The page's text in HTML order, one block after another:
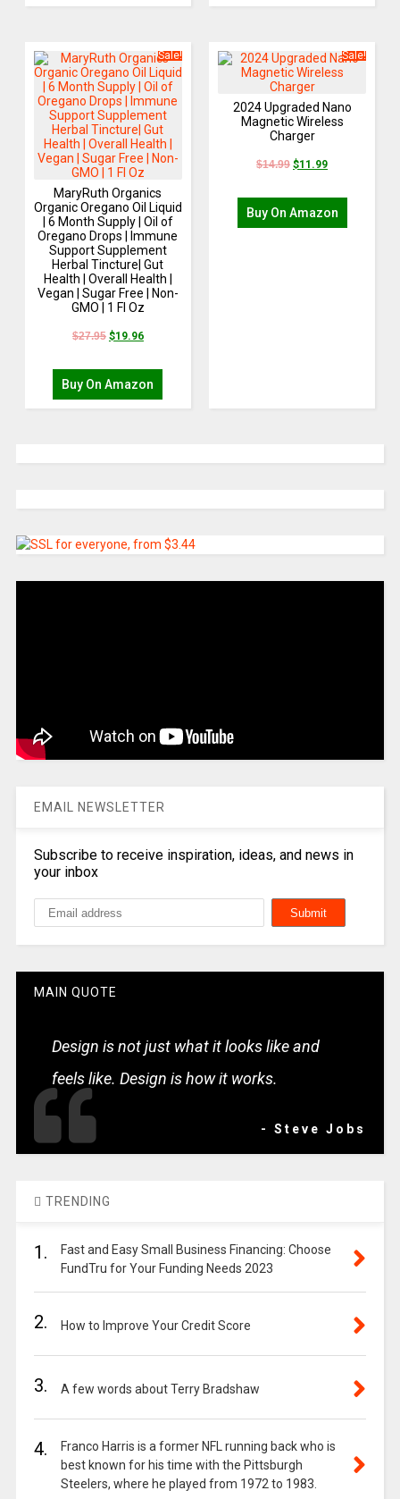
Sale!
MaryRuth Organics
Organic Oregano Oil Liquid
| 6 Month Supply | Oil of
Oregano Drops | Immune
Support Supplement
Herbal Tincture| Gut
Health | Overall Health |
Vegan | Sugar Free | Non-
GMO | 1 Fl Oz
$27.95 $19.96
Buy On Amazon
Sale!
2024 Upgraded Nano
Magnetic Wireless
Charger
$14.99 $11.99
Buy On Amazon
EMAIL NEWSLETTER
Subscribe to receive inspiration, ideas, and news in
your inbox
MAIN QUOTE
Design is not just what it looks like and
feels like. Design is how it works.
- Steve Jobs
TRENDING
1.
Fast and Easy Small Business Financing: Choose
FundTru for Your Funding Needs 2023
2. How to Improve Your Credit Score
3. A few words about Terry Bradshaw
4.
Franco Harris is a former NFL running back who is
best known for his time with the Pittsburgh
Steelers, where he played from 1972 to 1983.